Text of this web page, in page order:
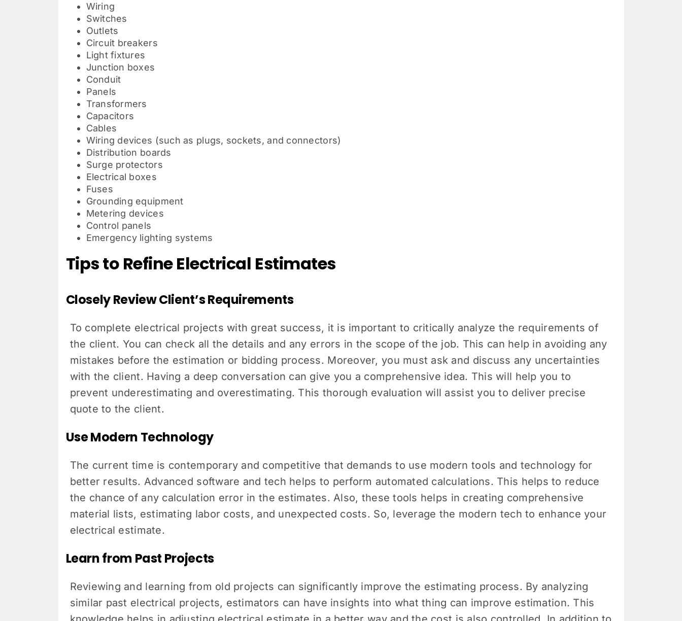
Wiring
Switches
Outlets
Circuit breakers
Light fixtures
Junction boxes
Conduit
Panels
Transformers
Capacitors
Cables
Wiring devices (such as plugs, sockets, and connectors)
Distribution boards
Surge protectors
Electrical boxes
Fuses
Grounding equipment
Metering devices
Control panels
Emergency lighting systems
Tips to Refine Electrical Estimates
Closely Review Client’s Requirements
To complete electrical projects with great success, it is important to critically analyze the requirements of
the client. You can check all the details and any errors in the scope of the job. This can help in avoiding any
mistakes before the estimation or bidding process. Moreover, you must ask and discuss any uncertainties
with the client. Having a deep conversation can give you a comprehensive idea. This will help you to
prevent underestimating and overestimating. This thorough evaluation will assist you to deliver precise
quote to the client.
Use Modern Technology
The current time is contemporary and competitive that demands to use modern tools and technology for
better results. Advanced software and tech helps to perform automated calculations. This helps to reduce
the chance of any calculation error in the estimates. Also, these tools helps in creating comprehensive
material lists, estimating labor costs, and unexpected costs. So, leverage the modern tech to enhance your
electrical estimate.
Learn from Past Projects
Reviewing and learning from old projects can significantly improve the estimating process. By analyzing
similar past electrical projects, estimators can have insights into what thing can improve estimation. This